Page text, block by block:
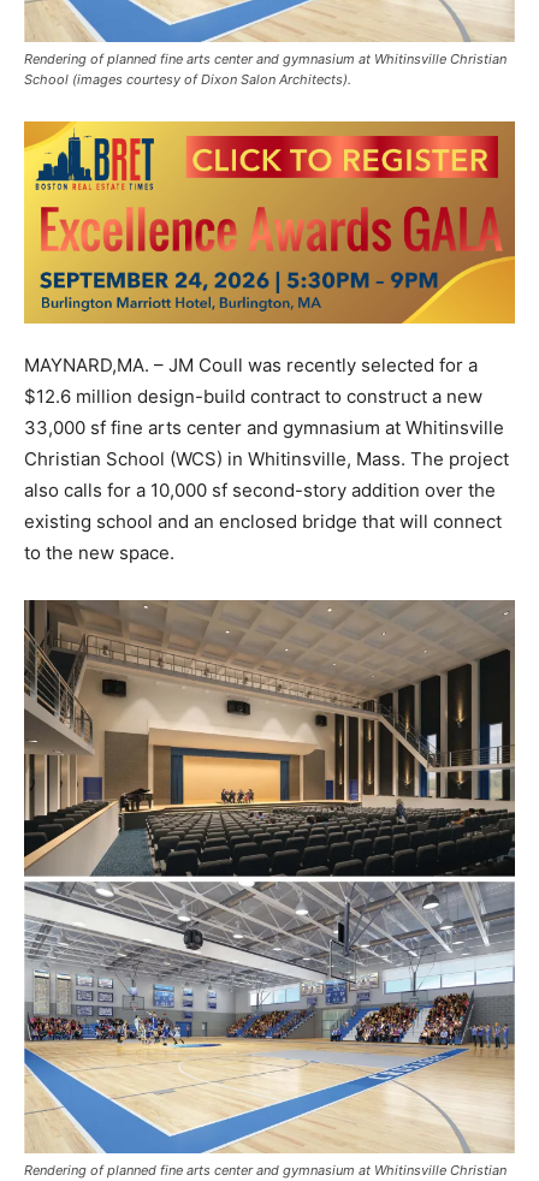
Rendering of planned fine arts center and gymnasium at Whitinsville Christian
School (images courtesy of Dixon Salon Architects).
MAYNARD,MA. – JM Coull was recently selected for a
$12.6 million design-build contract to construct a new
33,000 sf fine arts center and gymnasium at Whitinsville
Christian School (WCS) in Whitinsville, Mass. The project
also calls for a 10,000 sf second-story addition over the
existing school and an enclosed bridge that will connect
to the new space.
Rendering of planned fine arts center and gymnasium at Whitinsville Christian